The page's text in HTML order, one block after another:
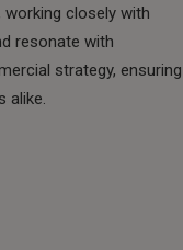
working closely with
resonate with
strategy, ensuring
alike.